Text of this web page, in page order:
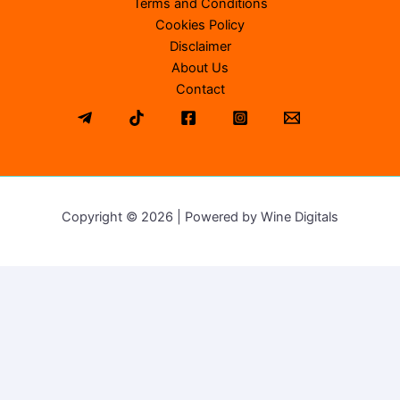
Terms and Conditions
Cookies Policy
Disclaimer
About Us
Contact
Copyright © 2026 | Powered by Wine Digitals